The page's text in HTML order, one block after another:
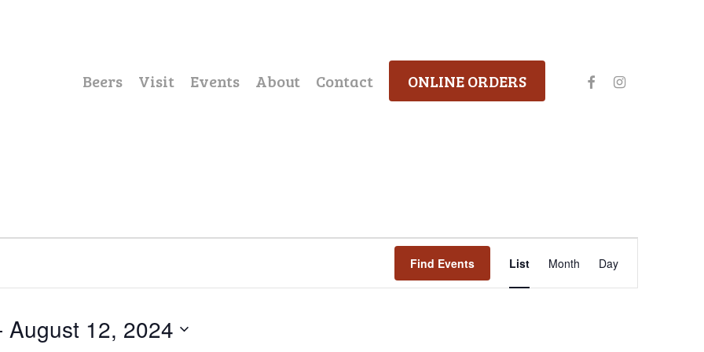
Beers Visit Events About Contact ONLINE ORDERS facebookinstagram
Find Events List Month Day
August 12, 2024